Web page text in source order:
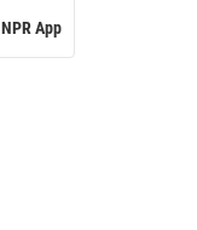
NPR App